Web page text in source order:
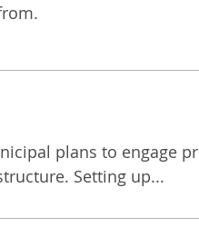
plans to engage
Setting up...